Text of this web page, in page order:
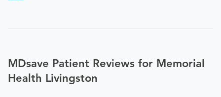
MDsave Patient Reviews for Memorial
Health Livingston